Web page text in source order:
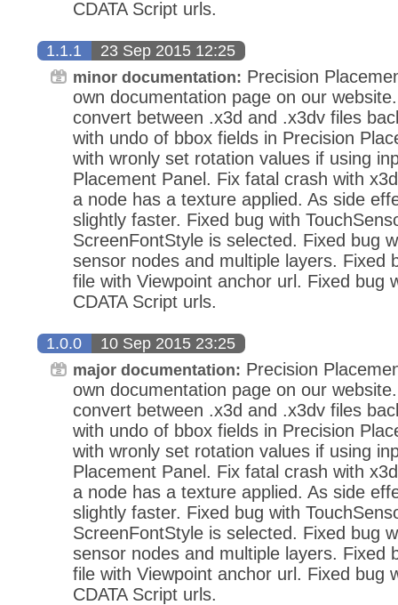
CDATA Script urls.
1.1.1 23 Sep 2015 12:25
minor documentation: Precision
own documentation page on our
convert between .x3d and .x3dv files
with undo of bbox fields in Precision
with wronly set rotation values if using
Placement Panel. Fix fatal crash with
a node has a texture applied. As side
slightly faster. Fixed bug with
ScreenFontStyle is selected. Fixed bug
sensor nodes and multiple layers. Fixed
file with Viewpoint anchor url. Fixed bug
CDATA Script urls.
1.0.0 10 Sep 2015 23:25
major documentation: Precision
own documentation page on our
convert between .x3d and .x3dv files
with undo of bbox fields in Precision
with wronly set rotation values if using
Placement Panel. Fix fatal crash with
a node has a texture applied. As side
slightly faster. Fixed bug with
ScreenFontStyle is selected. Fixed bug
sensor nodes and multiple layers. Fixed
file with Viewpoint anchor url. Fixed bug
CDATA Script urls.